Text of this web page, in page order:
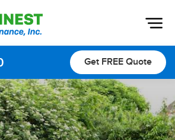
Get FREE Quote